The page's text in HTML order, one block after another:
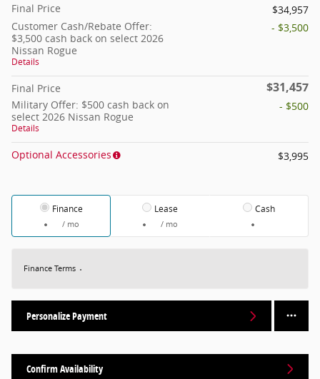
Final Price
$34,957
Customer Cash/Rebate Offer:
$3,500 cash back on select 2026
Nissan Rogue
Details
- $3,500
Final Price $31,457
Military Offer: $500 cash back on
select 2026 Nissan Rogue
Details
- $500
Optional Accessories $3,995
Finance
/ mo
Lease
/ mo
Cash
Finance Terms
Personalize Payment
Confirm Availability